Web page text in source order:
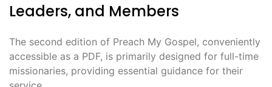
Leaders, and Members
The second edition of Preach My Gospel, conveniently
accessible as a PDF, is primarily designed for full-time
missionaries, providing essential guidance for their